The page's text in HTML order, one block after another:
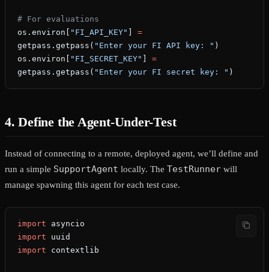
# For evaluations
os.environ[
"FI_API_KEY"
=
getpass.getpass( "Enter your FI API key: " )
os.environ[
"FI_SECRET_KEY"
=
getpass.getpass( "Enter your FI secret key: " )
4. Define the Agent-Under-Test
Instead of connecting to a remote, deployed agent, we’ll define and
run a simple SupportAgent locally. The TestRunner will
manage spawning this agent for each test case.
import asyncio
import uuid
import contextlib